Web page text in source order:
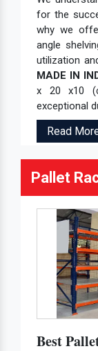
for the
why we
angle
utilization
MADE IN
x 20 x10
exceptional
Read
Pallet
Best